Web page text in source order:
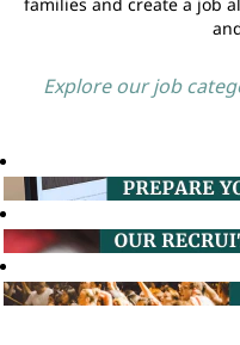
Explore our job